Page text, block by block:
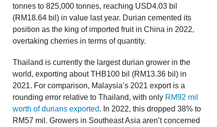
tonnes to 825,000 tonnes, reaching USD4.03 bil
(RM18.64 bil) in value last year. Durian cemented its
position as the king of imported fruit in China in 2022,
overtaking cherries in terms of quantity.
Thailand is currently the largest durian grower in the
world, exporting about THB100 bil (RM13.36 bil) in
2021. For comparison, Malaysia’s 2021 export is a
rounding error relative to Thailand, with only RM92 mil
worth of durians exported. In 2022, this dropped 38% to
RM57 mil. Growers in Southeast Asia aren’t concerned